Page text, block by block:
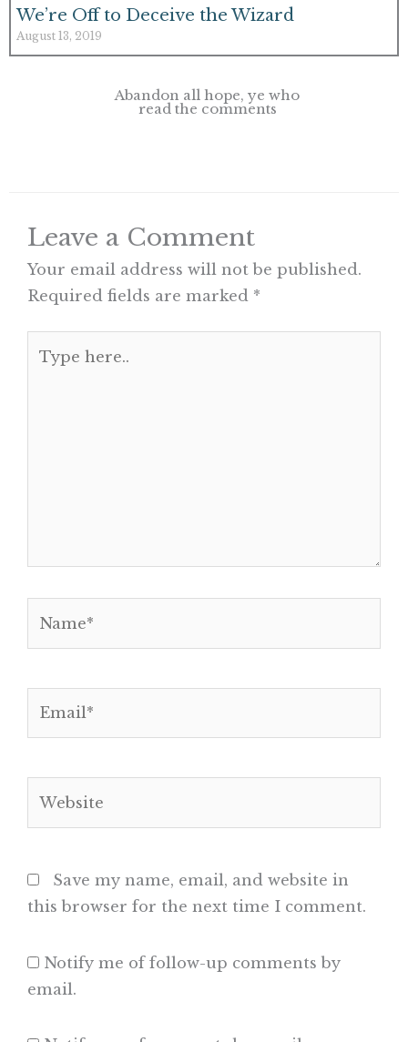
We’re Off to Deceive the Wizard
August 13, 2019
Abandon all hope, ye who
read the comments
Leave a Comment
Your email address will not be published.
Required fields are marked *
here..
Save my name, email, and website in
this browser for the next time I comment.
Notify me of follow-up comments by
email.